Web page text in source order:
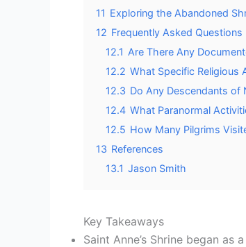
11 Exploring the Abandoned
12 Frequently Asked Questions
12.1 Are There Any
12.2 What Specific Religious
12.3 Do Any Descendants of
12.4 What Paranormal
12.5 How Many Pilgrims
13 References
13.1 Jason Smith
Key Takeaways
Saint Anne’s Shrine began